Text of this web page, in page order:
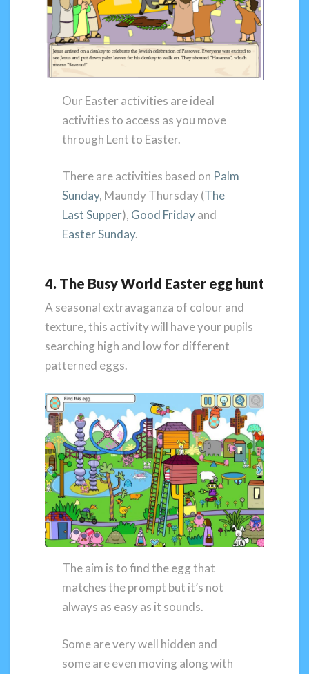
Our Easter activities are ideal
activities to access as you move
through Lent to Easter.
There are activities based on Palm
Sunday, Maundy Thursday (The
Last Supper), Good Fridayand
Easter Sunday.
4. The Busy World Easter egg hunt
A seasonal extravaganza of colour and
texture, this activity will have your pupils
searching high and low for different
patterned eggs.
The aim is to find the egg that
matches the prompt but it’s not
always as easy as it sounds.
Some are very well hidden and
some are even moving along with